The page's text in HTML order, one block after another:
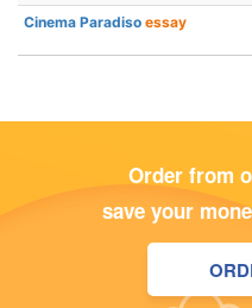
Cinema Paradiso essay
Order from
save your